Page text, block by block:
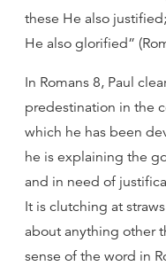
these He also
He also glorified”
In Romans 8, Paul
predestination in the
which he has been
he is explaining the
and in need of
It is clutching at
about anything other
sense of the word in